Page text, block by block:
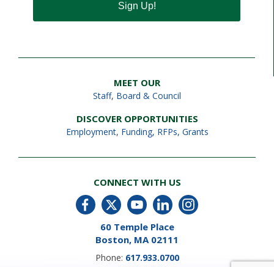
Sign Up!
MEET OUR
Staff, Board & Council
DISCOVER OPPORTUNITIES
Employment, Funding, RFPs, Grants
CONNECT WITH US
60 Temple Place
Boston, MA 02111
Phone: 617.933.0700